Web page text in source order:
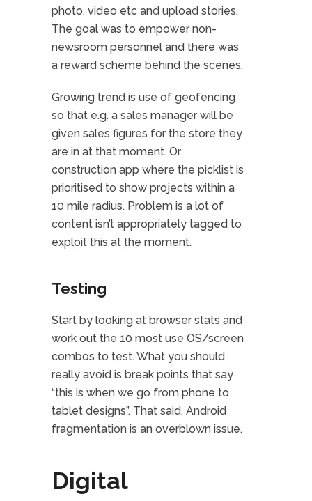
photo, video etc and upload stories.
The goal was to empower non-
newsroom personnel and there was
a reward scheme behind the scenes.
Growing trend is use of geofencing
so that e.g. a sales manager will be
given sales figures for the store they
are in at that moment. Or
construction app where the picklist is
prioritised to show projects within a
10 mile radius. Problem is a lot of
content isn’t appropriately tagged to
exploit this at the moment.
Testing
Start by looking at browser stats and
work out the 10 most use OS/screen
combos to test. What you should
really avoid is break points that say
“this is when we go from phone to
tablet designs”. That said, Android
fragmentation is an overblown issue.
Digital